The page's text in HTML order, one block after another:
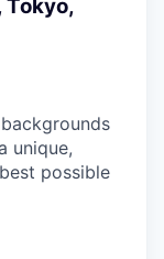
Tokyo,
unique,
possible